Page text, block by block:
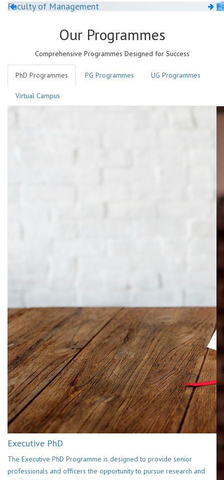
Faculty of Management
Our Programmes
Comprehensive Programmes Designed for Success
PhD Programmes PG Programmes UG Programmes
Virtual Campus
Executive PhD
The Executive PhD Programme is designed to provide senior
professionals and officers the opportunity to pursue research and